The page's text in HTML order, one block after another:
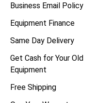
Business Email Policy
Equipment Finance
Same Day Delivery
Get Cash for Your Old
Equipment
Free Shipping